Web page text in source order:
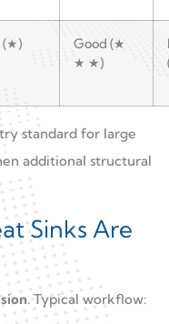
(★)
Good (★
★ ★)
standard for large
additional structural
Sinks Are
. Typical workflow: